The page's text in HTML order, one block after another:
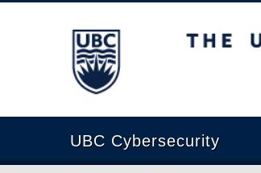
The University of British Columbia
UBC Cybersecurity